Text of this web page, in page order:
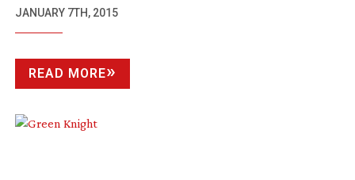
HOTEL, THE IMITATION GAME, MR.
HONOURS FOR ASC AWARD
JANUARY 7TH, 2015
READ MORE